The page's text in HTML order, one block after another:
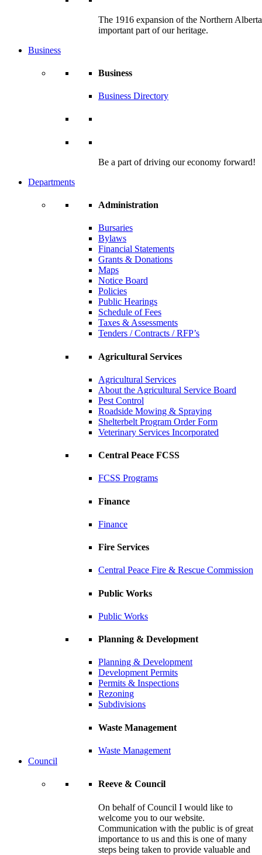
The 1916 expansion of the Northern
important part of our heritage.
Business
Business
Business Directory
Be a part of driving our economy forward!
Departments
Administration
Bursaries
Bylaws
Financial Statements
Grants & Donations
Maps
Notice Board
Policies
Public Hearings
Schedule of Fees
Taxes & Assessments
Tenders / Contracts / RFP’s
Agricultural Services
Agricultural Services
About the Agricultural Service Board
Pest Control
Roadside Mowing & Spraying
Shelterbelt Program Order Form
Veterinary Services Incorporated
Central Peace FCSS
FCSS Programs
Finance
Finance
Fire Services
Central Peace Fire & Rescue Commission
Public Works
Public Works
Planning & Development
Planning & Development
Development Permits
Permits & Inspections
Rezoning
Subdivisions
Waste Management
Waste Management
Council
Reeve & Council
On behalf of Council I would like to
welcome you to our website.
Communication with the public is of great
importance to us and this is one of many
steps being taken to provide valuable and